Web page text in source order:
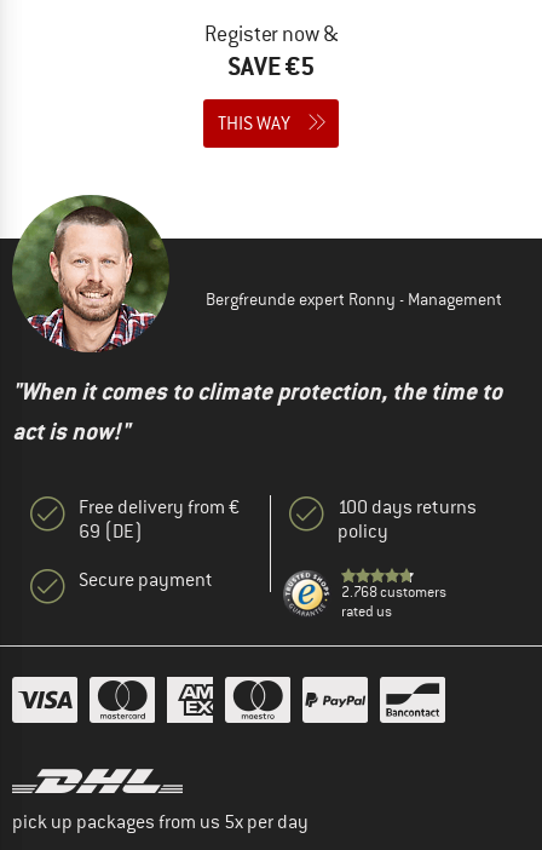
Register now &
SAVE €5
THIS WAY
Bergfreunde expert Ronny - Management
"When it comes to climate protection, the time to
act is now!"
Free delivery from €
69 (DE)
Secure payment
100 days returns
policy
2.768 customers
rated us
pick up packages from us 5x per day